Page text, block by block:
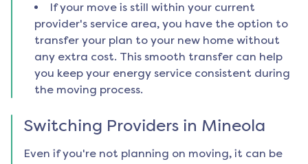
If your move is still within your current
provider's service area, you have the option to
transfer your plan to your new home without
any extra cost. This smooth transfer can help
you keep your energy service consistent during
the moving process.
Switching Providers in Mineola
Even if you're not planning on moving, it can be